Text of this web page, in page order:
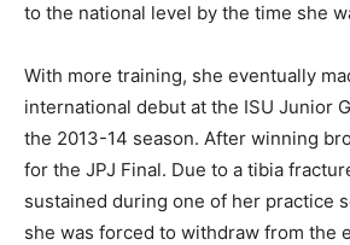
to the national level by the time she
With more training, she eventually
international debut at the ISU Junior
the 2013-14 season. After winning
for the JPJ Final. Due to a tibia
sustained during one of her practice
she was forced to withdraw from the